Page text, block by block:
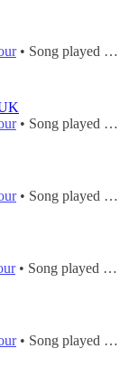
• Song played during
• Song played during
• Song played during
• Song played during
• Song played during